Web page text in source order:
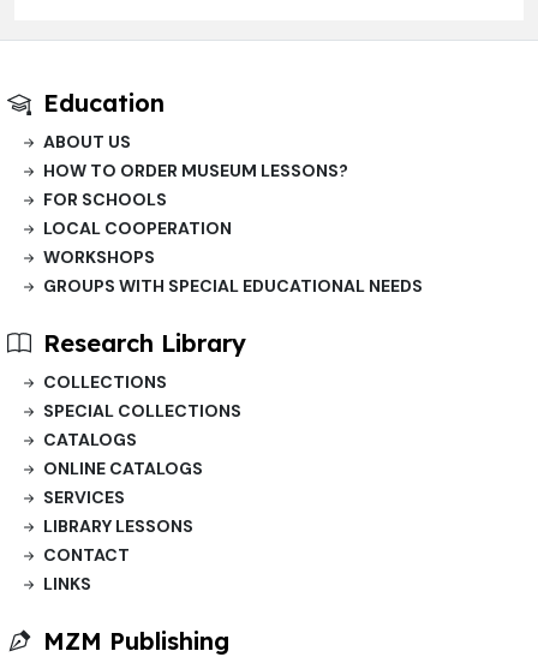
Education
ABOUT US
HOW TO ORDER MUSEUM LESSONS?
FOR SCHOOLS
LOCAL COOPERATION
WORKSHOPS
GROUPS WITH SPECIAL EDUCATIONAL NEEDS
Research Library
COLLECTIONS
SPECIAL COLLECTIONS
CATALOGS
ONLINE CATALOGS
SERVICES
LIBRARY LESSONS
CONTACT
LINKS
MZM Publishing